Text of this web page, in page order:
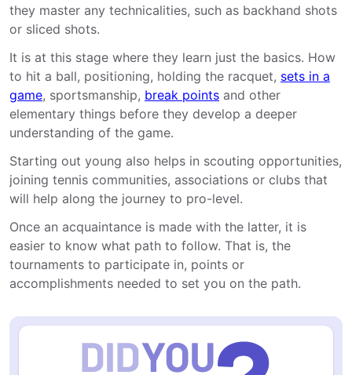
they master any technicalities, such as backhand shots
or sliced shots.
It is at this stage where they learn just the basics. How
to hit a ball, positioning, holding the racquet, sets in a
game, sportsmanship, break points and other
elementary things before they develop a deeper
understanding of the game.
Starting out young also helps in scouting opportunities,
joining tennis communities, associations or clubs that
will help along the journey to pro-level.
Once an acquaintance is made with the latter, it is
easier to know what path to follow. That is, the
tournaments to participate in, points or
accomplishments needed to set you on the path.